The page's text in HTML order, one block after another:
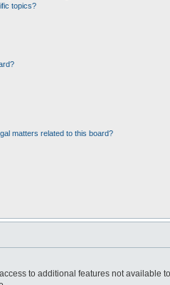
topics?
matters related to this board?
to additional features not available